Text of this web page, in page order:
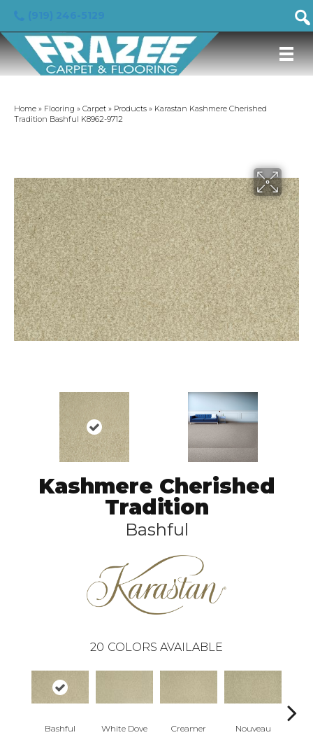
Home » Flooring » Carpet » Products » Karastan Kashmere Cherished
Tradition Bashful K8962-9712
Kashmere Cherished
Tradition
Bashful
20 COLORS AVAILABLE
Bashful White Dove Creamer Nouveau